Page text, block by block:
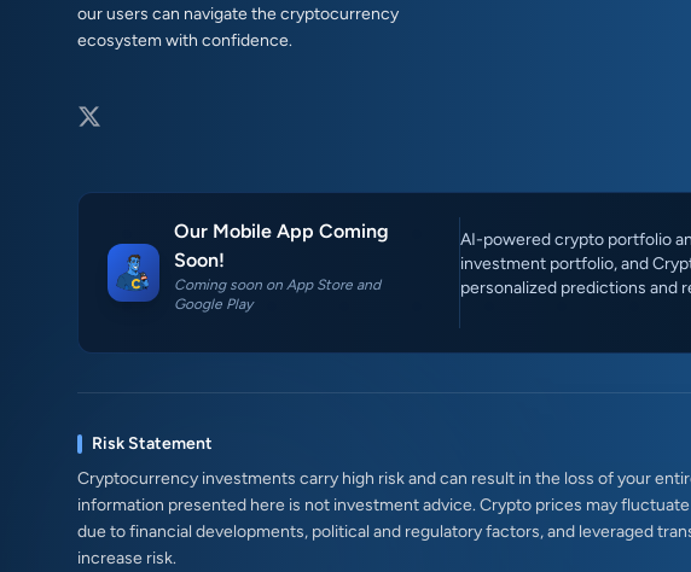
our users can navigate the cryptocurrency
ecosystem with confidence.
Our Mobile App Coming
Soon!
Coming soon on App Store and
Google Play
AI-powered crypto portfolio
investment portfolio, and
personalized predictions and
Risk Statement
Cryptocurrency investments carry high risk and can result in the loss of your
information presented here is not investment advice. Crypto prices may
due to financial developments, political and regulatory factors, and leveraged
increase risk.